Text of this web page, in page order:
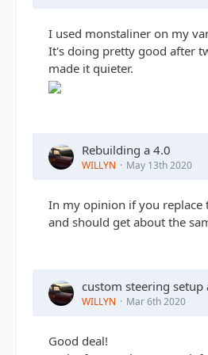
I used monstaliner on my
It's doing pretty good after
made it quieter.
Rebuilding a 4.0
WILLYN May 13th 2020
In my opinion if you replace
and should get about the
custom steering
WILLYN Mar 6th 2020
Good deal!